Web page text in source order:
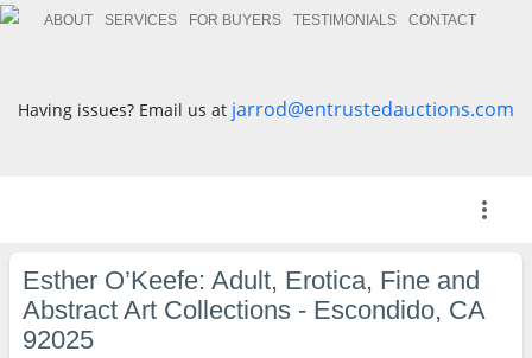
ABOUT SERVICES FOR BUYERS TESTIMONIALS CONTACT
Having issues? Email us at jarrod@entrustedauctions.com
more_vert
Esther O’Keefe: Adult, Erotica, Fine and
Abstract Art Collections - Escondido, CA
92025